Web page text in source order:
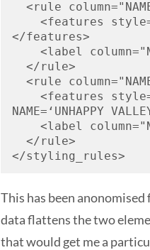
  <rule column="
<features
</features>
    <label column="
  </rule>
  <rule column="
<features
NAME=‘ UNHAPPY
    <label column="
  </rule>
</styling_rules>
This has been
data flattens the two
that would get me a